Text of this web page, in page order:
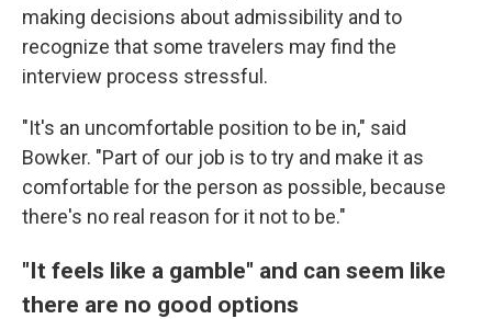
making decisions about admissibility and to
recognize that some travelers may find the
interview process stressful.
"It's an uncomfortable position to be in," said
Bowker. "Part of our job is to try and make it as
comfortable for the person as possible, because
there's no real reason for it not to be."
"It feels like a gamble" and can seem like
there are no good options